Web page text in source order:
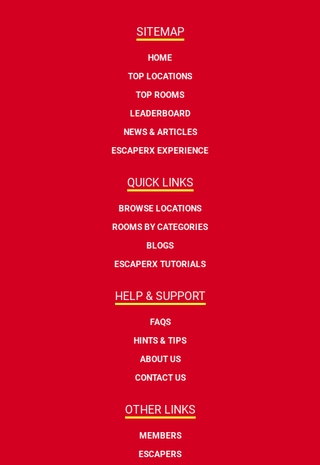
SITEMAP
HOME
TOP LOCATIONS
TOP ROOMS
LEADERBOARD
NEWS & ARTICLES
ESCAPERX EXPERIENCE
QUICK LINKS
BROWSE LOCATIONS
ROOMS BY CATEGORIES
BLOGS
ESCAPERX TUTORIALS
HELP & SUPPORT
FAQS
HINTS & TIPS
ABOUT US
CONTACT US
OTHER LINKS
MEMBERS
ESCAPERS